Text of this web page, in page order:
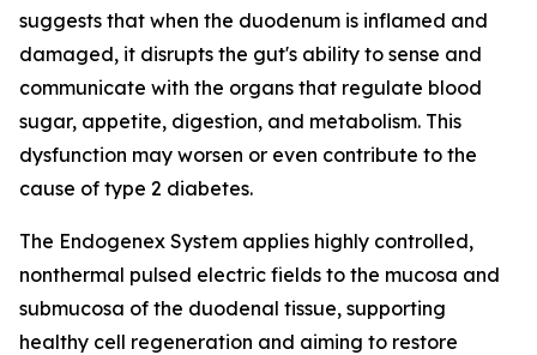
suggests that when the duodenum is inflamed and
damaged, it disrupts the gut's ability to sense and
communicate with the organs that regulate blood
sugar, appetite, digestion, and metabolism. This
dysfunction may worsen or even contribute to the
cause of type 2 diabetes.
The Endogenex System applies highly controlled,
nonthermal pulsed electric fields to the mucosa and
submucosa of the duodenal tissue, supporting
healthy cell regeneration and aiming to restore